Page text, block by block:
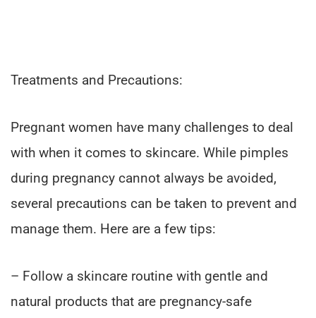
Treatments and Precautions:
Pregnant women have many challenges to deal
with when it comes to skincare. While pimples
during pregnancy cannot always be avoided,
several precautions can be taken to prevent and
manage them. Here are a few tips:
– Follow a skincare routine with gentle and
natural products that are pregnancy-safe